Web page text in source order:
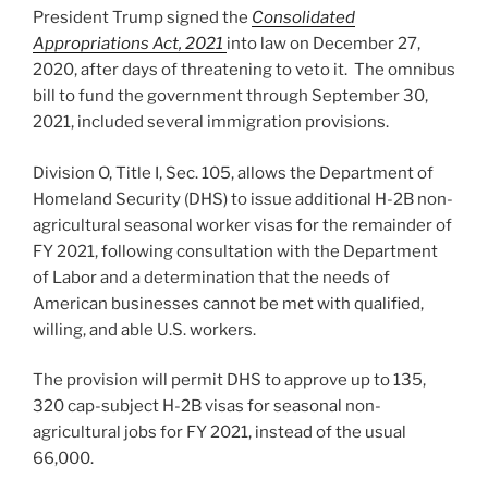
President Trump signed the Consolidated
Appropriations Act, 2021 into law on December 27,
2020, after days of threatening to veto it. The omnibus
bill to fund the government through September 30,
2021, included several immigration provisions.
Division O, Title I, Sec. 105, allows the Department of
Homeland Security (DHS) to issue additional H-2B non-
agricultural seasonal worker visas for the remainder of
FY 2021, following consultation with the Department
of Labor and a determination that the needs of
American businesses cannot be met with qualified,
willing, and able U.S. workers.
The provision will permit DHS to approve up to 135,
320 cap-subject H-2B visas for seasonal non-
agricultural jobs for FY 2021, instead of the usual
66,000.